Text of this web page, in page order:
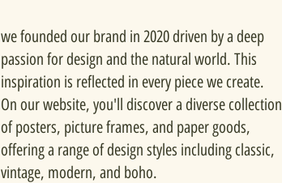
we founded our brand in 2020 driven by a deep
passion for design and the natural world. This
inspiration is reflected in every piece we create.
On our website, you'll discover a diverse collection
of posters, picture frames, and paper goods,
offering a range of design styles including classic,
vintage, modern, and boho.